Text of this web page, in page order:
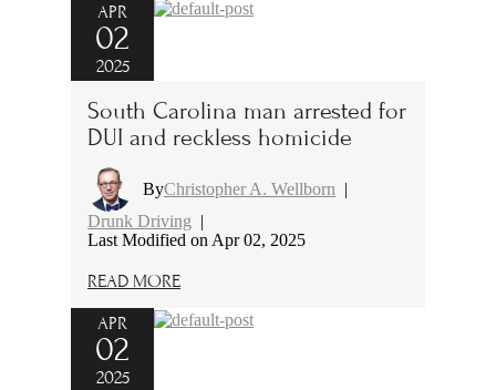
APR
02
2025
South Carolina man arrested for
DUI and reckless homicide
ByChristopher A. Wellborn |
Drunk Driving |
Last Modified on Apr 02, 2025
READ MORE
APR
02
2025